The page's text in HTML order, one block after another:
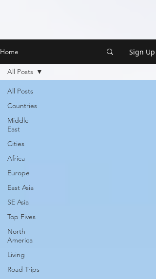
Home Sign Up
All Posts
Countries
Middle
East
Cities
Africa
Europe
East Asia
SE Asia
Top Fives
North
America
Living
Road Trips
All Posts